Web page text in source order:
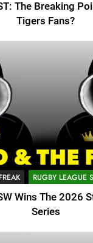
The Breaking
Tigers Fans?
RUGBY LEAGUE
Wins The 2026
Series